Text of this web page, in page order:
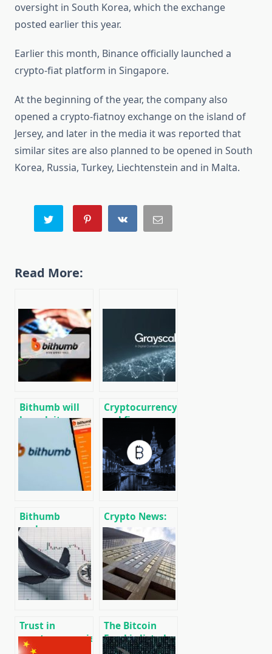
oversight in South Korea, which the exchange
posted earlier this year.
Earlier this month, Binance officially launched a
crypto-fiat platform in Singapore.
At the beginning of the year, the company also
opened a crypto-fiatnoy exchange on the island of
Jersey, and later in the media it was reported that
similar sites are also planned to be opened in South
Korea, Russia, Turkey, Liechtenstein and in Malta.
Read More:
Bithumb will
launch its own
blockchain and
service for
creating
Cryptocurrency
and finance
world news on
01/18/2020
Bithumb
exchange
showed $ 30
million profit
in 2019 after a
$ 170 million
loss a year
Crypto News:
message
cryptocurrency
and mining
news
Trust in
cryptocurrencies
of the Central
The Bitcoin
Fund is listed
on the Toronto